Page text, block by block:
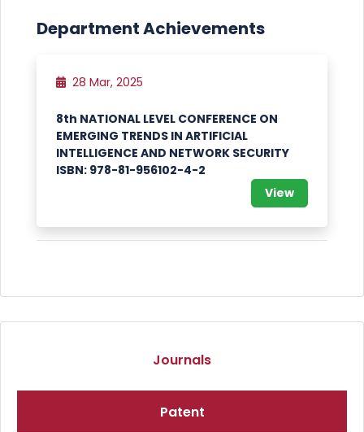
Department Achievements
28 Mar, 2025
8th NATIONAL LEVEL CONFERENCE ON
EMERGING TRENDS IN ARTIFICIAL
INTELLIGENCE AND NETWORK SECURITY
ISBN: 978-81-956102-4-2
View
Journals
Patent